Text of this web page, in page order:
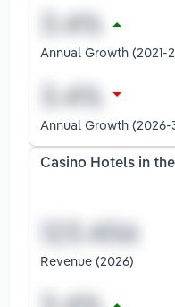
Annual Growth (2021-
Annual Growth (2026-
Casino Hotels in
Revenue (2026)